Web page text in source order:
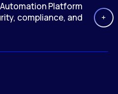
Platform
compliance, and